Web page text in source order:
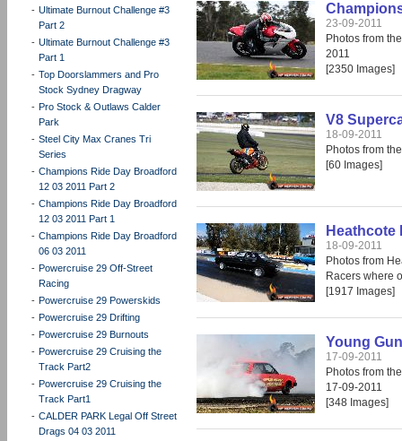
- Ultimate Burnout Challenge #3
Part 2
- Ultimate Burnout Challenge #3
Part 1
- Top Doorslammers and Pro
Stock Sydney Dragway
- Pro Stock & Outlaws Calder
Park
- Steel City Max Cranes Tri
Series
- Champions Ride Day Broadford
12 03 2011 Part 2
- Champions Ride Day Broadford
12 03 2011 Part 1
- Champions Ride Day Broadford
06 03 2011
- Powercruise 29 Off-Street
Racing
- Powercruise 29 Powerskids
- Powercruise 29 Drifting
- Powercruise 29 Burnouts
- Powercruise 29 Cruising the
Track Part2
- Powercruise 29 Cruising the
Track Part1
- CALDER PARK Legal Off Street
Drags 04 03 2011
23-09-2011
Photos from
2011
[2350 Images]
V8
18-09-2011
Photos from
[60 Images]
Heathcote
18-09-2011
Photos from
Racers where
[1917 Images]
Young
17-09-2011
Photos from
17-09-2011
[348 Images]